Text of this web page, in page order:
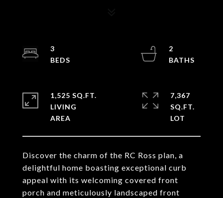
Discover the charm of the RC Ross plan, a
delightful home boasting exceptional curb
appeal with its welcoming covered front
porch and meticulously landscaped front
3
2
1,525 SQ.FT.
LIVING
7,367
SQ.FT.